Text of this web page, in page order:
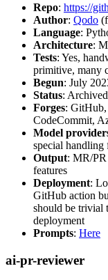
Repo: https://
Author: Qodo
Language:
Architecture:
Tests: Yes,
primitive, many
Begun: July
Status:
Forges:
CodeCommit,
Model
special
Output: MR/PR
features
Deployment:
GitHub action
should be trivial
deployment
Prompts: Here
ai-pr-reviewer